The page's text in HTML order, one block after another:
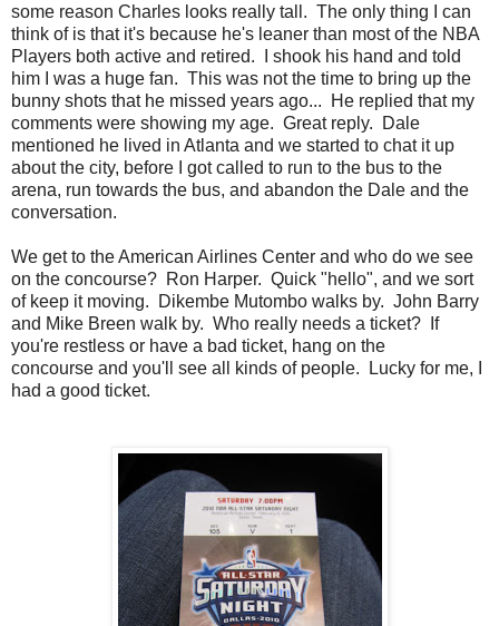
some reason Charles looks really tall. The only thing I can
think of is that it's because he's leaner than most of the NBA
Players both active and retired. I shook his hand and told
him I was a huge fan. This was not the time to bring up the
bunny shots that he missed years ago... He replied that my
comments were showing my age. Great reply. Dale
mentioned he lived in Atlanta and we started to chat it up
about the city, before I got called to run to the bus to the
arena, run towards the bus, and abandon the Dale and the
conversation.
We get to the American Airlines Center and who do we see
on the concourse? Ron Harper. Quick "hello", and we sort
of keep it moving. Dikembe Mutombo walks by. John Barry
and Mike Breen walk by. Who really needs a ticket? If
you're restless or have a bad ticket, hang on the
concourse and you'll see all kinds of people. Lucky for me, I
had a good ticket.